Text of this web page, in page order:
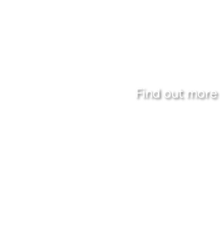
Find out more